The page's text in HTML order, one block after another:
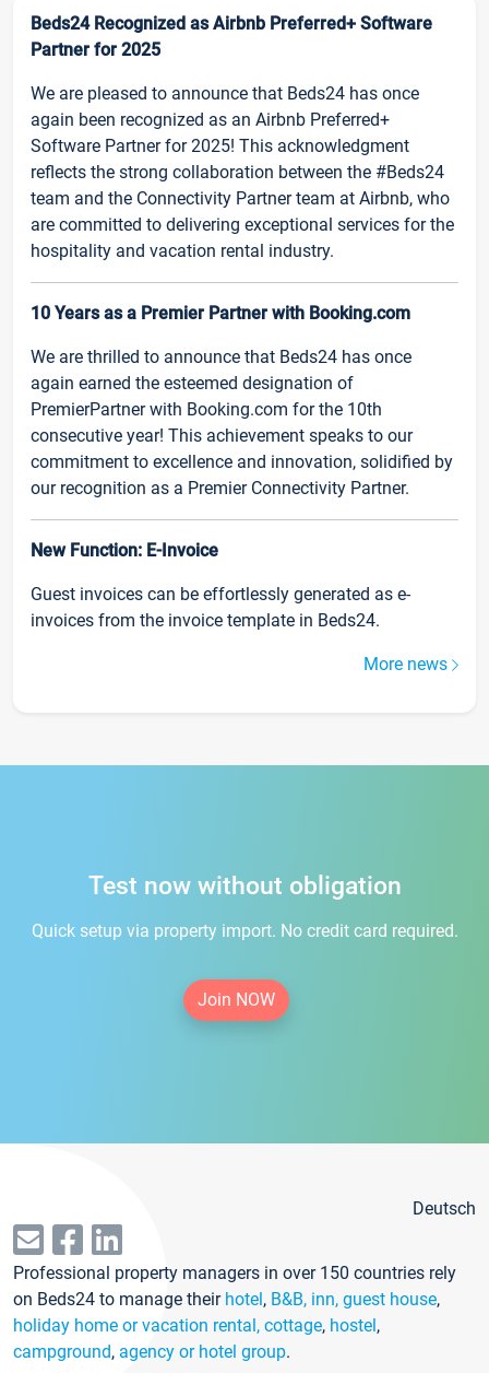
Beds24 Recognized as Airbnb Preferred+ Software
Partner for 2025
We are pleased to announce that Beds24 has once
again been recognized as an Airbnb Preferred+
Software Partner for 2025! This acknowledgment
reflects the strong collaboration between the #Beds24
team and the Connectivity Partner team at Airbnb, who
are committed to delivering exceptional services for the
hospitality and vacation rental industry.
10 Years as a Premier Partner with Booking.com
We are thrilled to announce that Beds24 has once
again earned the esteemed designation of
PremierPartner with Booking.com for the 10th
consecutive year! This achievement speaks to our
commitment to excellence and innovation, solidified by
our recognition as a Premier Connectivity Partner.
New Function: E-Invoice
Guest invoices can be effortlessly generated as e-
invoices from the invoice template in Beds24.
More news
Test now without obligation
Quick setup via property import. No credit card required.
Join NOW
Deutsch
Professional property managers in over 150 countries rely
on Beds24 to manage their hotel, B&B, inn, guest house,
holiday home or vacation rental, cottage, hostel,
campground, agency or hotel group.